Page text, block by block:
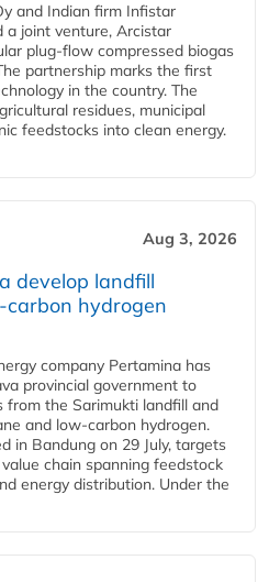
and Indian firm Infistar
a joint venture, Arcistar
plug-flow compressed biogas
partnership marks the first
in the country. The
residues, municipal
feedstocks into clean energy.
Aug 3, 2026
develop landfill
hydrogen
company Pertamina has
provincial government to
from the Sarimukti landfill and
and low-carbon hydrogen.
in Bandung on 29 July, targets
chain spanning feedstock
energy distribution. Under the